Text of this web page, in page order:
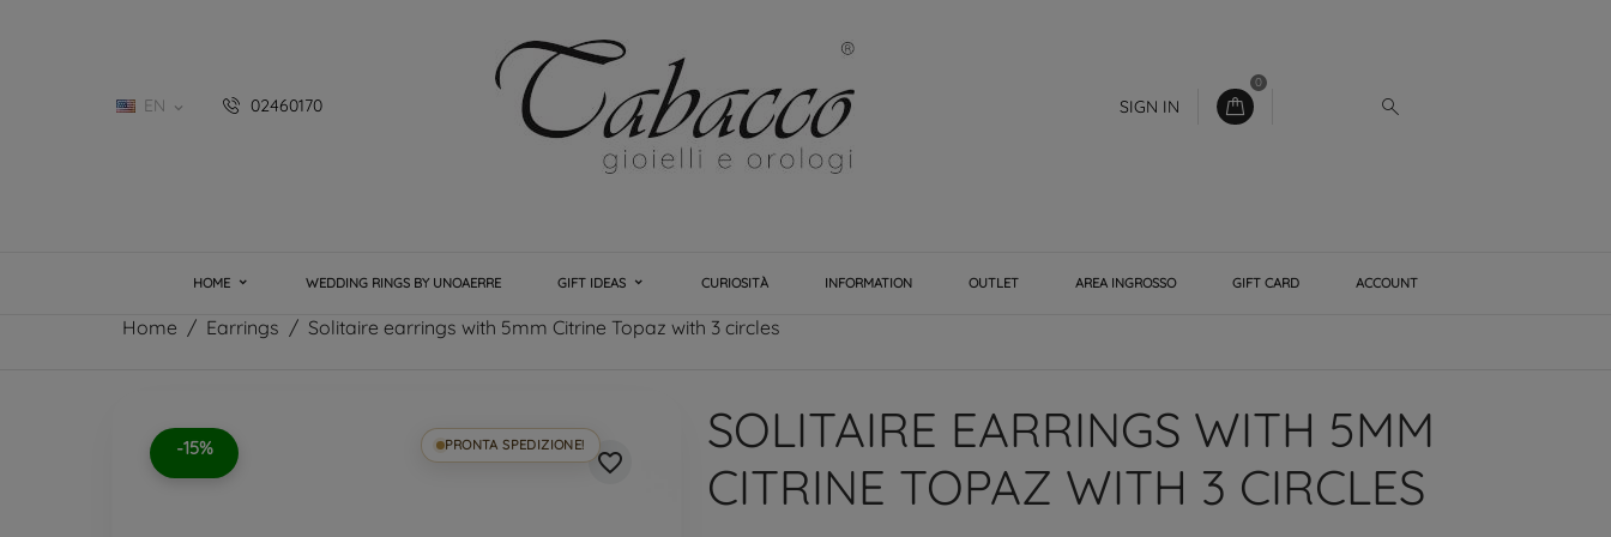
EN  02460170 SIGN IN
0
HOME WEDDING RINGS BY UNOAERRE GIFT IDEAS CURIOSITÀ INFORMATION OUTLET AREA INGROSSO GIFT CARD ACCOUNT
Home Earrings Solitaire earrings with 5mm Citrine Topaz with 3 circles
-15% PRONTA SPEDIZIONE!
favorite_border
SOLITAIRE EARRINGS WITH 5MM
CITRINE TOPAZ WITH 3 CIRCLES